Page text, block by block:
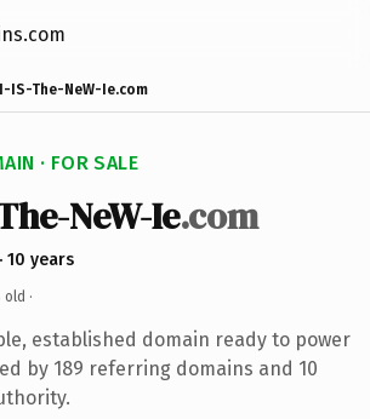
IS-The-NeW-Ie.com
· FOR SALE
NeW-Ie.com
10 years
old ·
established domain ready to power
by 189 referring domains and 10